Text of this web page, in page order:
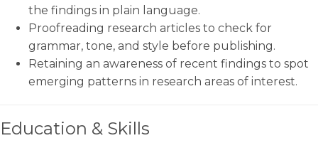
the findings in plain language.
Proofreading research articles to check for
grammar, tone, and style before publishing.
Retaining an awareness of recent findings to spot
emerging patterns in research areas of interest.
Education & Skills